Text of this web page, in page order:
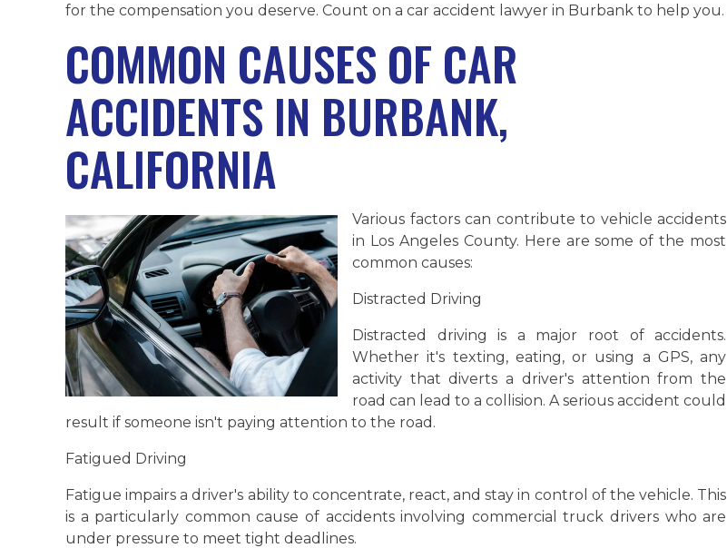
for the compensation you deserve. Count on a car accident lawyer in Burbank to help you.
COMMON CAUSES OF CAR
ACCIDENTS IN BURBANK,
CALIFORNIA
Various factors can contribute to vehicle accidents
in Los Angeles County. Here are some of the most
common causes:
Distracted Driving
Distracted driving is a major root of accidents.
Whether it's texting, eating, or using a GPS, any
activity that diverts a driver's attention from the
road can lead to a collision. A serious accident could
result if someone isn't paying attention to the road.
Fatigued Driving
Fatigue impairs a driver's ability to concentrate, react, and stay in control of the vehicle. This
is a particularly common cause of accidents involving commercial truck drivers who are
under pressure to meet tight deadlines.